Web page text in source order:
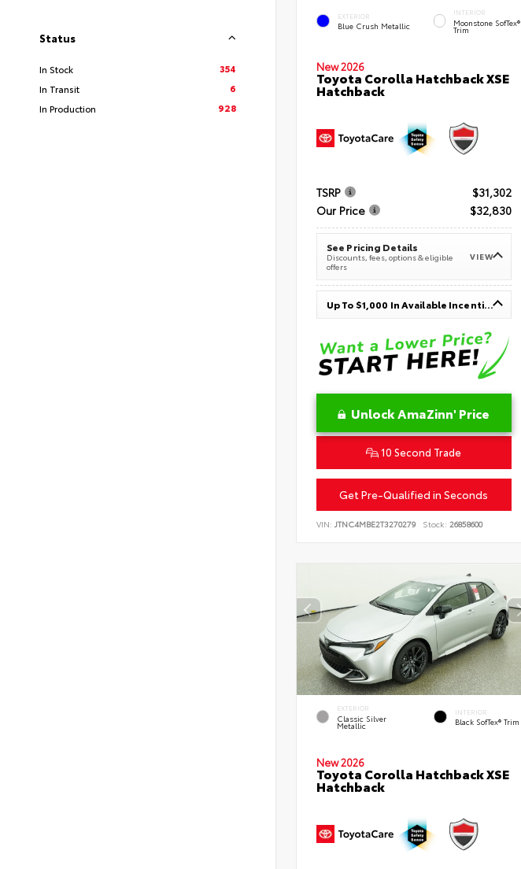
Status
In Stock
354
In Transit
6
In Production
928
EXTERIOR
Blue Crush Metallic
INTERIOR
Moonstone SofTex®
Trim
New 2026
Toyota Corolla Hatchback XSE
Hatchback
TSRP
$31,302
Our Price
$32,830
See Pricing Details
Discounts, fees, options & eligible
offers
VIEW
Up To $1,000 In Available Incentives
Unlock AmaZinn' Price
10 Second Trade
Get Pre-Qualified in Seconds
VIN: JTNC4MBE2T3270279 Stock: 26858600
EXTERIOR
Classic Silver
Metallic
INTERIOR
Black SofTex® Trim
New 2026
Toyota Corolla Hatchback XSE
Hatchback